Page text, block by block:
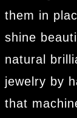
them in
shine
natural
jewelry by
that